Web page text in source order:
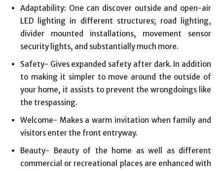
Adaptability: One can discover outside and open-air
LED lighting in different structures; road lighting,
divider mounted installations, movement sensor
security lights, and substantially much more.
Safety- Gives expanded safety after dark. In addition
to making it simpler to move around the outside of
your home, it assists to prevent the wrongdoings like
the trespassing.
Welcome- Makes a warm invitation when family and
visitors enter the front entryway.
Beauty- Beauty of the home as well as different
commercial or recreational places are enhanced with